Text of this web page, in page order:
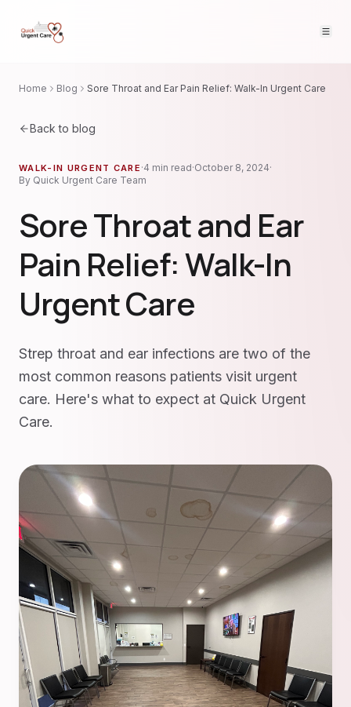
Home Blog Sore Throat and Ear Pain Relief: Walk-In Urgent Care
Back to blog
WALK-IN URGENT CARE ·4 min read·October 8, 2024·
By Quick Urgent Care Team
Sore Throat and Ear
Pain Relief: Walk-In
Urgent Care
Strep throat and ear infections are two of the
most common reasons patients visit urgent
care. Here's what to expect at Quick Urgent
Care.